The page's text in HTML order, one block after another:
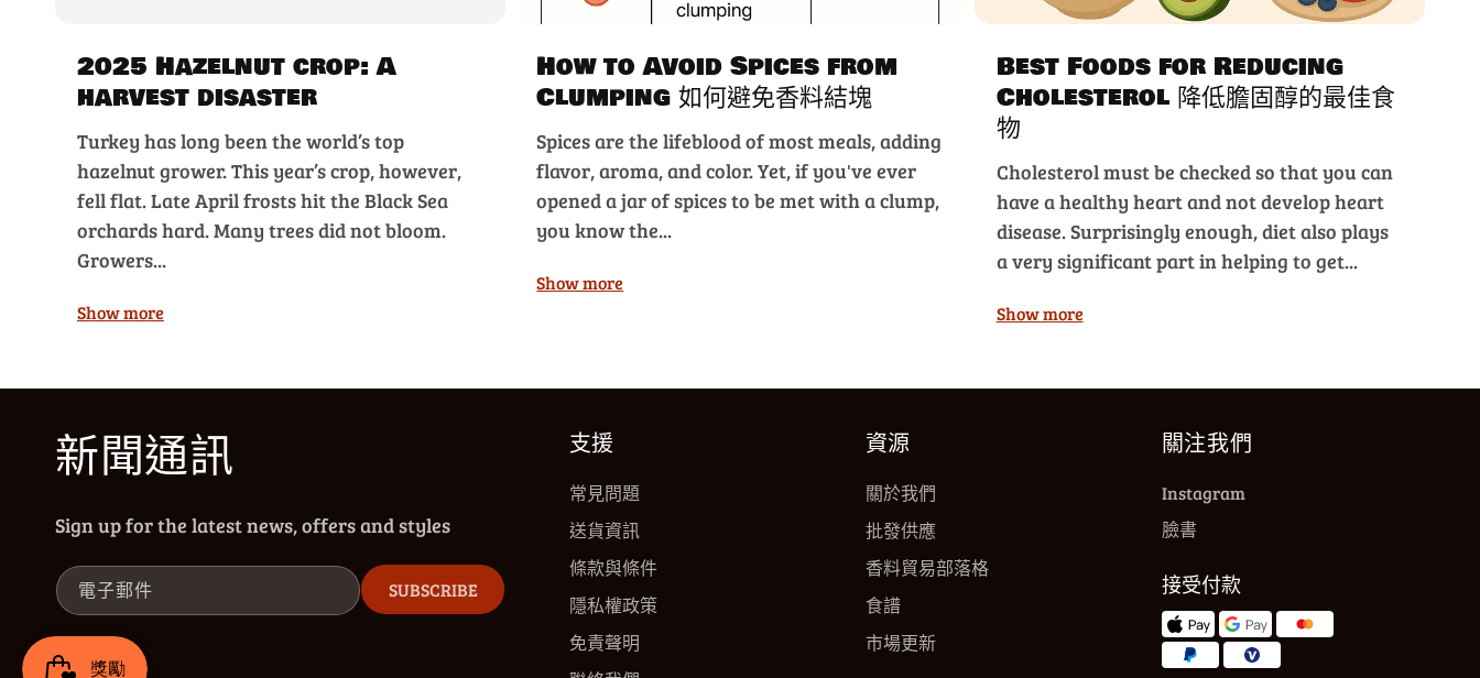
2025 Hazelnut crop: A
harvest disaster
Turkey has long been the world’s top
hazelnut grower. This year’s crop, however,
fell flat. Late April frosts hit the Black Sea
orchards hard. Many trees did not bloom.
Growers...
Show more
How to Avoid Spices from
Clumping 如何避免香料結塊
Spices are the lifeblood of most meals, adding
flavor, aroma, and color. Yet, if you've ever
opened a jar of spices to be met with a clump,
you know the...
Show more
Best Foods for Reducing
Cholesterol 降低膽固醇的最佳食
物
Cholesterol must be checked so that you can
have a healthy heart and not develop heart
disease. Surprisingly enough, diet also plays
a very significant part in helping to get...
Show more
新聞通訊
Sign up for the latest news, offers and styles
電子郵件 SUBSCRIBE
支援
常見問題
送貨資訊
條款與條件
隱私權政策
免責聲明
資源
關於我們
批發供應
香料貿易部落格
食譜
市場更新
關注我們
Instagram
臉書
接受付款